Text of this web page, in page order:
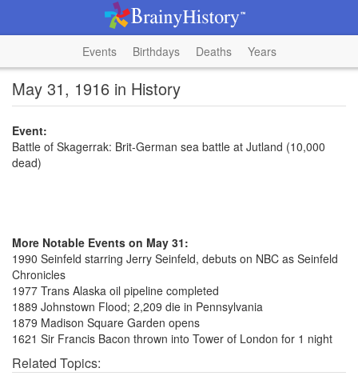
Events Birthdays Deaths Years
May 31, 1916 in History
Event:
Battle of Skagerrak: Brit-German sea battle at Jutland (10,000
dead)
More Notable Events on May 31:
1990 Seinfeld starring Jerry Seinfeld, debuts on NBC as Seinfeld
Chronicles
1977 Trans Alaska oil pipeline completed
1889 Johnstown Flood; 2,209 die in Pennsylvania
1879 Madison Square Garden opens
1621 Sir Francis Bacon thrown into Tower of London for 1 night
Related Topics: